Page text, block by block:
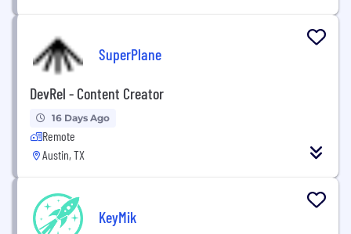
SuperPlane
DevRel - Content Creator
16 Days Ago
Remote
Austin, TX
KeyMik